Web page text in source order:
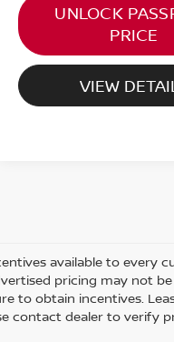
UNLOCK
PRICE
VIEW
available to every
pricing may not
obtain incentives.
contact dealer to verify